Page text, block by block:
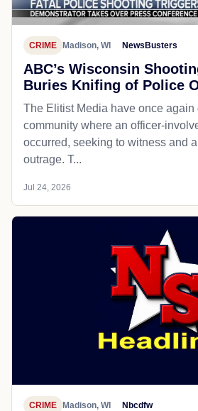
CRIME Madison, WI NewsBusters
ABC’s Wisconsin
Buries Knifing of Police
The Elitist Media have once again
community where an officer-
occurred, seeking to witness and
outrage. T...
Jul 24, 2026
CRIME Madison, WI Nbcdfw